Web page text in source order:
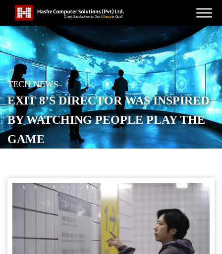
TECH NEWS
EXIT 8’S DIRECTOR WAS INSPIRED
BY WATCHING PEOPLE PLAY THE
GAME